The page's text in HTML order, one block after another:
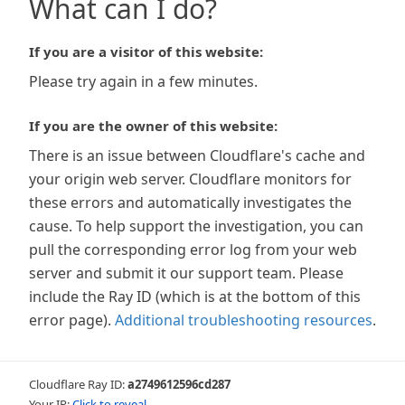
What can I do?
If you are a visitor of this website:
Please try again in a few minutes.
If you are the owner of this website:
There is an issue between Cloudflare's cache and
your origin web server. Cloudflare monitors for
these errors and automatically investigates the
cause. To help support the investigation, you can
pull the corresponding error log from your web
server and submit it our support team. Please
include the Ray ID (which is at the bottom of this
error page). Additional troubleshooting resources.
Cloudflare Ray ID:a2749612596cd287